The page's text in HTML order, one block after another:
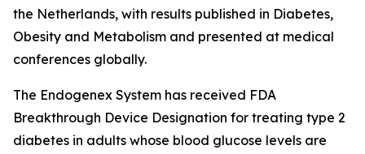
the Netherlands, with results published in Diabetes,
Obesity and Metabolism and presented at medical
conferences globally.
The Endogenex System has received FDA
Breakthrough Device Designation for treating type 2
diabetes in adults whose blood glucose levels are